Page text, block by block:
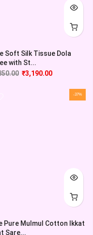
Soft Silk Tissue Dola
with St...
₹3,190.00
-37%
Pure Mulmul Cotton Ikkat
Sare...